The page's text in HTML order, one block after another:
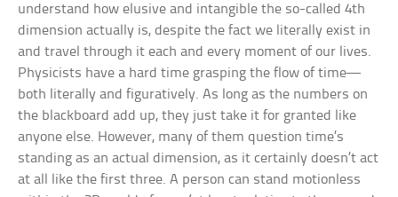
understand how elusive and intangible the so-called 4th
dimension actually is, despite the fact we literally exist in
and travel through it each and every moment of our lives.
Physicists have a hard time grasping the flow of time—
both literally and figuratively. As long as the numbers on
the blackboard add up, they just take it for granted like
anyone else. However, many of them question time’s
standing as an actual dimension, as it certainly doesn’t act
at all like the first three. A person can stand motionless